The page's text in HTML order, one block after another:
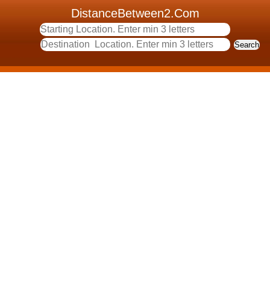
DistanceBetween2.Com